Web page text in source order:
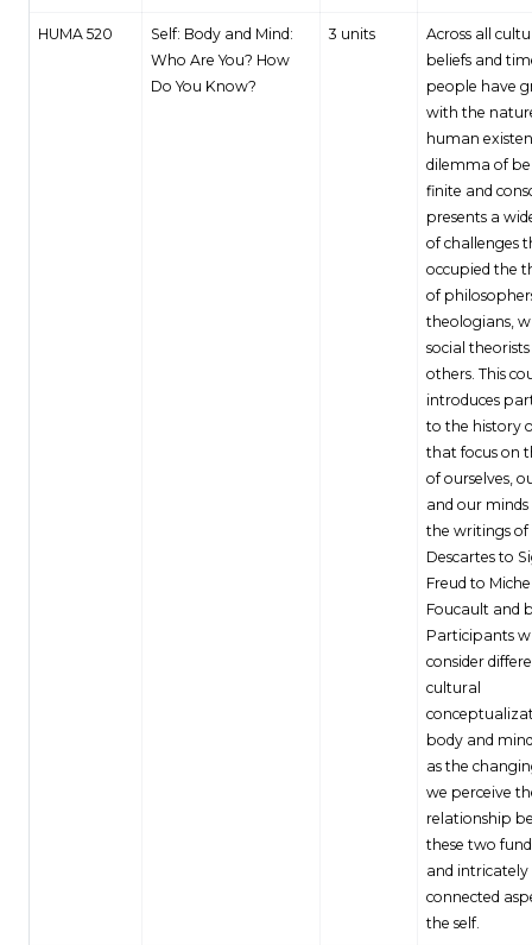
HUMA 520
Self: Body and Mind:
Who Are You? How
Do You Know?
3 units
Across all
beliefs and
people have
with the
human
dilemma of
finite and
presents a
of challenges
occupied the
of
theologians,
social
others. This
introduces
to the history
that focus on
of ourselves,
and our
the writings of
Descartes to
Freud to
Foucault and
Participants
consider
cultural
body and
as the
we perceive
relationship
these two
and intricately
connected
the self.